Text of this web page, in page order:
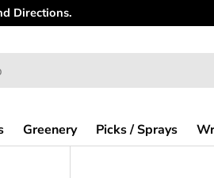
Directions.
Greenery Picks / Sprays